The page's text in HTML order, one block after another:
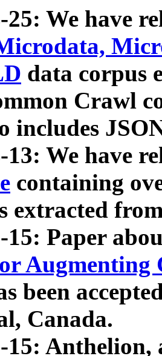
25: We have
data corpus
Crawl
includes
13: We have
containing
extracted
15: Paper
Augmenting
been
Canada.
15: Anthelion,